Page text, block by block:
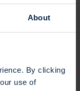
About
By clicking
use of
Day -